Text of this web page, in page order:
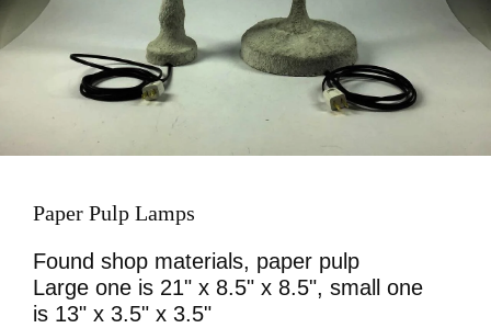
Paper Pulp Lamps
Found shop materials, paper pulp
Large one is 21" x 8.5" x 8.5", small one
is 13" x 3.5" x 3.5"